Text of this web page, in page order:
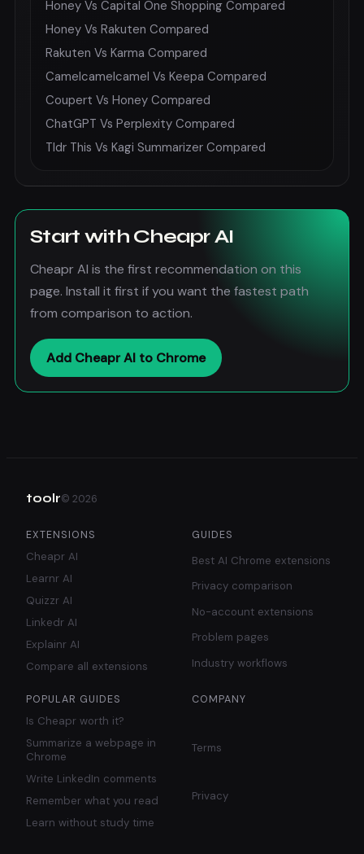
Honey Vs Capital One Shopping Compared
Honey Vs Rakuten Compared
Rakuten Vs Karma Compared
Camelcamelcamel Vs Keepa Compared
Coupert Vs Honey Compared
ChatGPT Vs Perplexity Compared
Tldr This Vs Kagi Summarizer Compared
Start with Cheapr AI
Cheapr AI is the first recommendation on this
page. Install it first if you want the fastest path
from comparison to action.
Add Cheapr AI to Chrome
toolr© 2026
EXTENSIONS
Cheapr AI
Learnr AI
Quizzr AI
Linkedr AI
Explainr AI
Compare all extensions
GUIDES
Best AI Chrome extensions
Privacy comparison
No-account extensions
Problem pages
Industry workflows
POPULAR GUIDES
Is Cheapr worth it?
Summarize a webpage in
Chrome
Write LinkedIn comments
Remember what you read
Learn without study time
COMPANY
Terms
Privacy